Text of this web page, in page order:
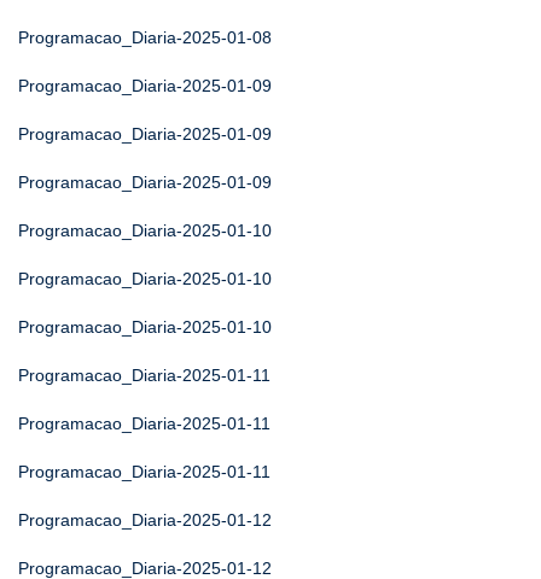
Programacao_Diaria-2025-01-08
Programacao_Diaria-2025-01-09
Programacao_Diaria-2025-01-09
Programacao_Diaria-2025-01-09
Programacao_Diaria-2025-01-10
Programacao_Diaria-2025-01-10
Programacao_Diaria-2025-01-10
Programacao_Diaria-2025-01-11
Programacao_Diaria-2025-01-11
Programacao_Diaria-2025-01-11
Programacao_Diaria-2025-01-12
Programacao_Diaria-2025-01-12